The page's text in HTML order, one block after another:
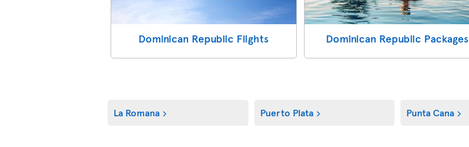
Dominican Republic Flights Dominican Republic Packages
La Romana Puerto Plata Punta Cana